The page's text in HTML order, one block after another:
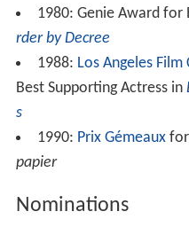
1980: Genie Award for
rder by Decree
1988: Los Angeles
Best Supporting Actress in
s
1990: Prix Gémeauxfor
papier
Nominations